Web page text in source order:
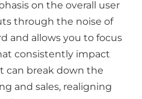
on the overall user
through the noise of
and allows you to focus
consistently impact
can break down the
and sales, realigning